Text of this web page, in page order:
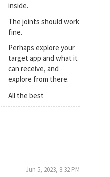
inside.
The joints should work
fine.
Perhaps explore your
target app and what it
can receive, and
explore from there.
All the best
Jun 5, 2023, 8:32 PM